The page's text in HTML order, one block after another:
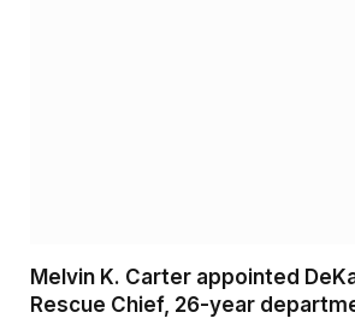
Melvin K. Carter appointed
Rescue Chief, 26-year